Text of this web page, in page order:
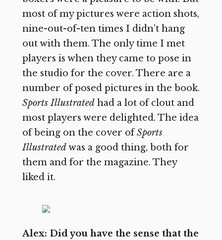
most of my pictures were action shots,
nine-out-of-ten times I didn’t hang
out with them. The only time I met
players is when they came to pose in
the studio for the cover. There are a
number of posed pictures in the book.
Sports Illustratedhad a lot of clout and
most players were delighted. The idea
of being on the cover ofSports
Illustratedwas a good thing, both for
them and for the magazine. They
liked it.
Alex: Did you have the sense that the